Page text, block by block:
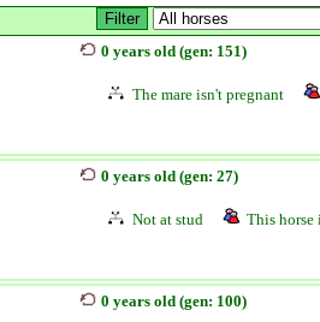
0 years old (gen: 151)
The mare isn't pregnant
0 years old (gen: 27)
Not at stud This horse
0 years old (gen: 100)